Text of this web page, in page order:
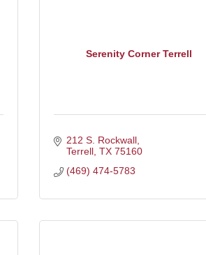
Serenity Corner Terrell
212 S. Rockwall
Terrell TX 75160
(469) 474-5783